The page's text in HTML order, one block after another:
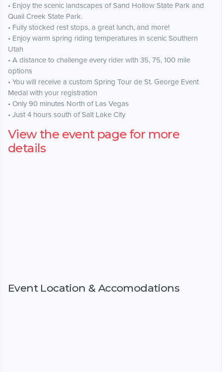
• Enjoy the scenic landscapes of Sand Hollow State Park and
Quail Creek State Park.
• Fully stocked rest stops, a great lunch, and more!
• Enjoy warm spring riding temperatures in scenic Southern
Utah
• A distance to challenge every rider with 35, 75, 100 mile
options
• You will receive a custom Spring Tour de St. George Event
Medal with your registration
• Only 90 minutes North of Las Vegas
• Just 4 hours south of Salt Lake City
View the event page for more
details
Event Location & Accomodations